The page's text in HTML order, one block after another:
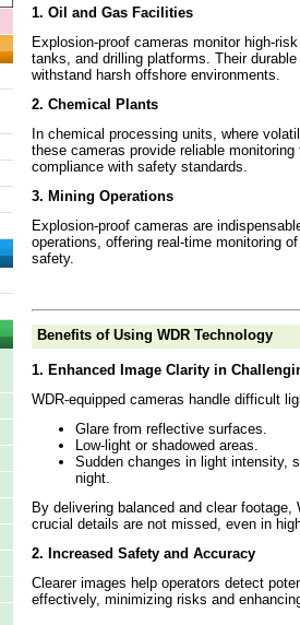
1. Oil and Gas Facilities
Explosion-proof cameras monitor high-
tanks, and drilling platforms. Their
withstand harsh offshore environments.
2. Chemical Plants
In chemical processing units, where
these cameras provide reliable
compliance with safety standards.
3. Mining Operations
Explosion-proof cameras are
operations, offering real-time monitoring
safety.
Benefits of Using WDR Technology
1. Enhanced Image Clarity in
WDR-equipped cameras handle difficult
Glare from reflective surfaces.
Low-light or shadowed areas.
Sudden changes in light intensity,
night.
By delivering balanced and clear
crucial details are not missed, even in
2. Increased Safety and Accuracy
Clearer images help operators detect
effectively, minimizing risks and